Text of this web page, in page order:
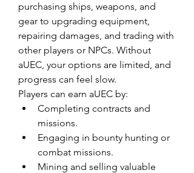
purchasing ships, weapons, and
gear to upgrading equipment,
repairing damages, and trading with
other players or NPCs. Without
aUEC, your options are limited, and
progress can feel slow.
Players can earn aUEC by:
Completing contracts and
missions.
Engaging in bounty hunting or
combat missions.
Mining and selling valuable